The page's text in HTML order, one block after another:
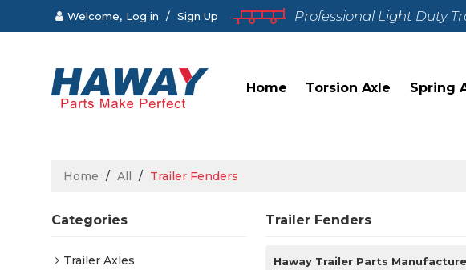
Welcome, Log in / Sign Up Professional Light Duty
Home Torsion Axle Spring
Home / All / Trailer Fenders
Categories
Trailer Axles
Trailer Fenders
Haway Trailer Parts